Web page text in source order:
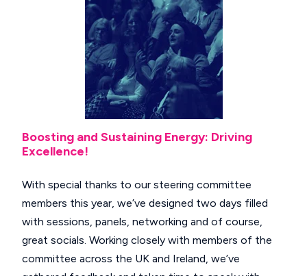
Boosting and Sustaining Energy: Driving
Excellence!
With special thanks to our steering committee
members this year, we’ve designed two days filled
with sessions, panels, networking and of course,
great socials. Working closely with members of the
committee across the UK and Ireland, we’ve